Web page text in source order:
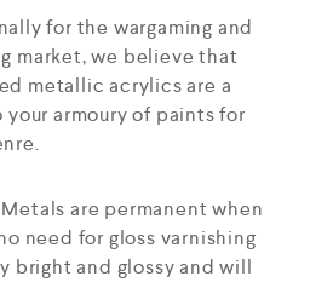
for the wargaming and
market, we believe that
metallic acrylics are a
armoury of paints for
are permanent when
need for gloss varnishing
bright and glossy and will